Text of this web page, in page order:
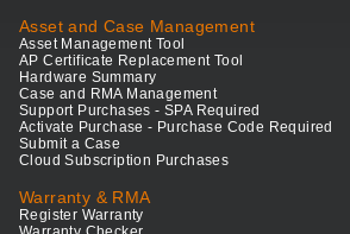
Asset and Case Management
Asset Management Tool
AP Certificate Replacement Tool
Hardware Summary
Case and RMA Management
Support Purchases - SPA Required
Activate Purchase - Purchase Code Required
Submit a Case
Cloud Subscription Purchases
Warranty & RMA
Register Warranty